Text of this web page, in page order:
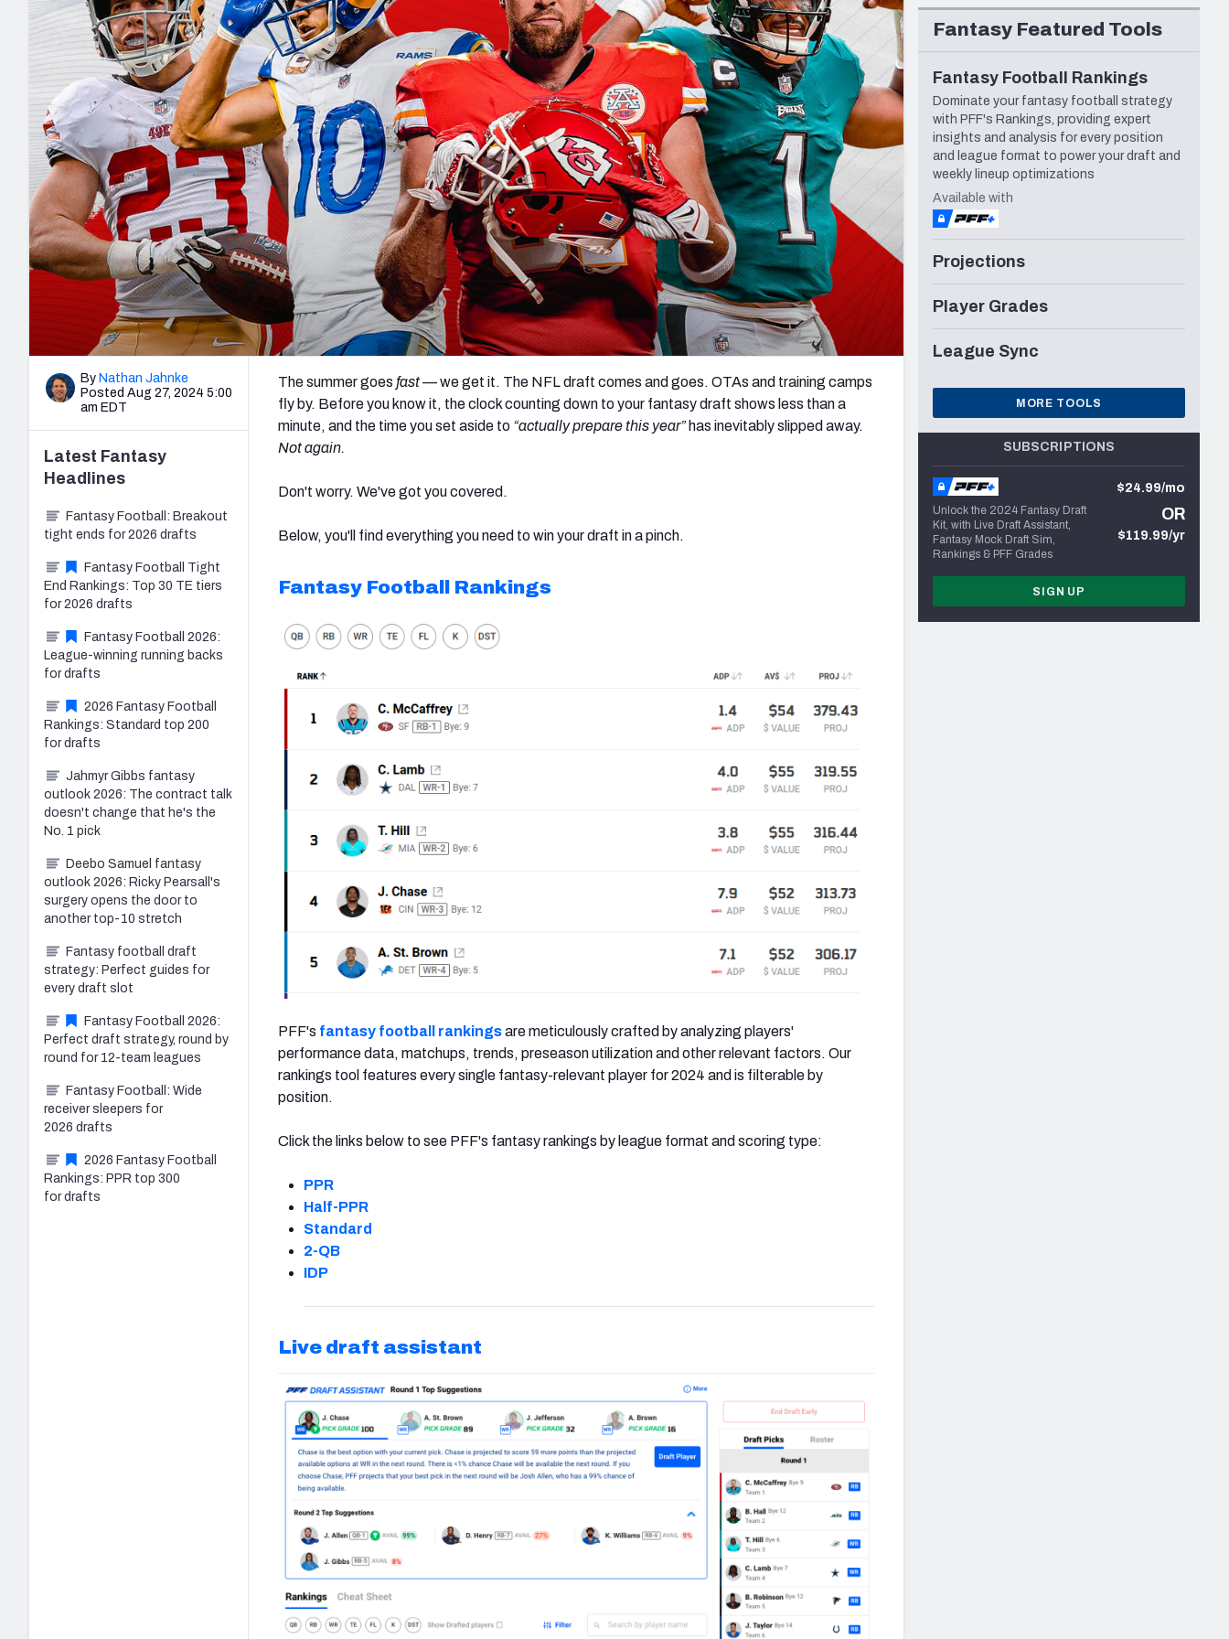
2027 Mock Draft Simulator
The PFF App
New York Giants Minnesota Vikings New Orleans Saints Seattle Seahawks
NFL Analysis, Grades, & Stats
Expert rankings, projections, and more
NCAA Power Rankings
Futures
Betting Analysis
Draft Tracker 2026
NFL Draft Analysis
By Nathan Jahnke
Posted Aug 27, 2024 5:00
am EDT
The summer goes fast— we get it. The NFL draft comes and goes. OTAs and training camps
fly by. Before you know it, the clock counting down to your fantasy draft shows less than a
minute, and the time you set aside to “actually prepare this year”has inevitably slipped away.
Not again.
Don't worry. We've got you covered.
Below, you'll find everything you need to win your draft in a pinch.
Fantasy Football Rankings
PFF's fantasy football rankingsare meticulously crafted by analyzing players'
performance data, matchups, trends, preseason utilization and other relevant factors. Our
rankings tool features every single fantasy-relevant player for 2024 and is filterable by
position.
Click the links below to see PFF's fantasy rankings by league format and scoring type:
PPR
Half-PPR
Standard
2-QB
IDP
Live draft assistant
Latest Fantasy
Headlines
Fantasy Football: Breakout
tight ends for 2026 drafts
Fantasy Football Tight
End Rankings: Top 30 TE tiers
for 2026 drafts
Fantasy Football 2026:
League-winning running backs
for drafts
2026 Fantasy Football
Rankings: Standard top 200
for drafts
Jahmyr Gibbs fantasy
outlook 2026: The contract talk
doesn't change that he's the
No. 1 pick
Deebo Samuel fantasy
outlook 2026: Ricky Pearsall's
surgery opens the door to
another top-10 stretch
Fantasy football draft
strategy: Perfect guides for
every draft slot
Fantasy Football 2026:
Perfect draft strategy, round by
round for 12-team leagues
Fantasy Football: Wide
receiver sleepers for
2026 drafts
2026 Fantasy Football
Rankings: PPR top 300
for drafts
Fantasy Featured Tools
Fantasy Football Rankings
Dominate your fantasy football strategy
with PFF's Rankings, providing expert
insights and analysis for every position
and league format to power your draft and
weekly lineup optimizations
Available with
Projections
Player Grades
League Sync
MORE TOOLS
SUBSCRIPTIONS
Unlock the 2024 Fantasy Draft
Kit, with Live Draft Assistant,
Fantasy Mock Draft Sim,
Rankings & PFF Grades
$24.99/mo
OR
$119.99/yr
SIGN UP